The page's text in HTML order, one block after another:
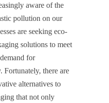
aware of the
pollution on our
are seeking eco-
solutions to meet
for
Fortunately, there are
alternatives to
that not only